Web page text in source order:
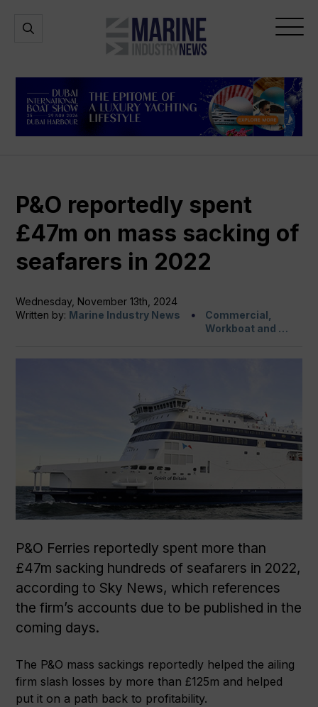
Marine
Industry
Open
Open
P&O reportedly spent
£47m on mass sacking of
seafarers in 2022
Wednesday, November 13th, 2024
Written by: Marine Industry News
Commercial,
Workboat and …
P&O Ferries reportedly spent more than
£47m sacking hundreds of seafarers in 2022,
according to Sky News, which references
the firm’s accounts due to be published in the
coming days.
The P&O mass sackings reportedly helped the ailing
firm slash losses by more than £125m and helped
put it on a path back to profitability.